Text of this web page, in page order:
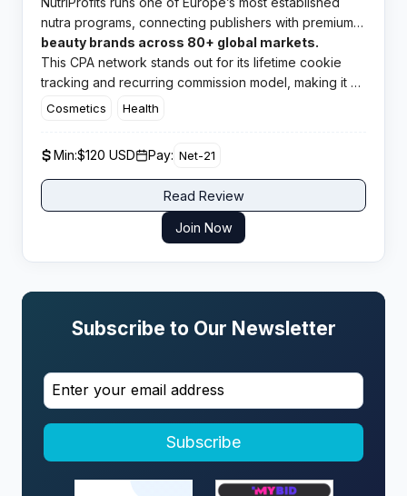
nutra programs, connecting publishers with premium
health and
beauty brands across 80+ global markets.
This CPA network stands out for its lifetime cookie
tracking and recurring commission model, making it a
top pick for affiliates chasing long term passive
Cosmetics Health
Min:$120 USD Pay: Net-21
Read Review
Join Now
Subscribe to Our Newsletter
Subscribe